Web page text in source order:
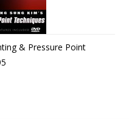
& Pressure Point